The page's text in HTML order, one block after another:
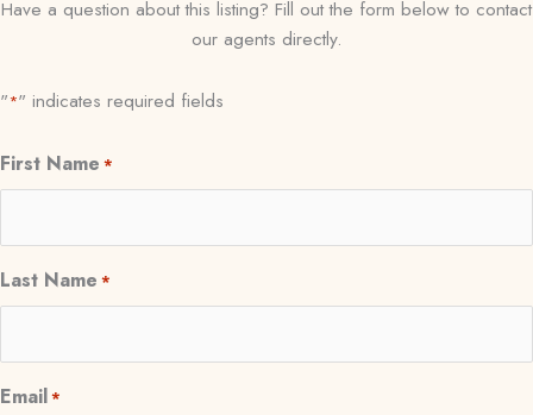
Have a question about this listing? Fill out the form below to contact
our agents directly.
"*" indicates required fields
First Name *
Last Name *
Email*